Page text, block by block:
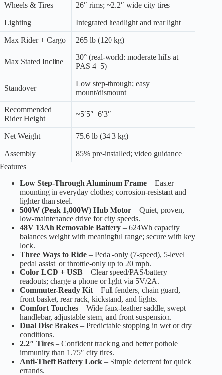
Wheels & Tires 26″ rims; ~2.2″ wide city tires
Lighting Integrated headlight and rear light
Max Rider + Cargo 265 lb (120 kg)
Max Stated Incline
30° (real-world: moderate hills at
PAS 4–5)
Standover
Low step-through; easy
mount/dismount
Recommended
Rider Height
~5′5″–6′3″
Net Weight 75.6 lb (34.3 kg)
Assembly
85% pre-installed; video guidance
Features
Low Step-Through Aluminum Frame – Easier
mounting in everyday clothes; corrosion-resistant and
lighter than steel.
500W (Peak 1,000W) Hub Motor – Quiet, proven,
low-maintenance drive for city speeds.
48V 13Ah Removable Battery – 624Wh capacity
balances weight with meaningful range; secure with key
lock.
Three Ways to Ride – Pedal-only (7-speed), 5-level
pedal assist, or throttle-only up to 20 mph.
Color LCD + USB – Clear speed/PAS/battery
readouts; charge a phone or light via 5V/2A.
Commuter-Ready Kit – Full fenders, chain guard,
front basket, rear rack, kickstand, and lights.
Comfort Touches – Wide faux-leather saddle, swept
handlebar, adjustable stem, and front suspension.
Dual Disc Brakes – Predictable stopping in wet or dry
conditions.
2.2″ Tires – Confident tracking and better pothole
immunity than 1.75″ city tires.
Anti-Theft Battery Lock – Simple deterrent for quick
errands.